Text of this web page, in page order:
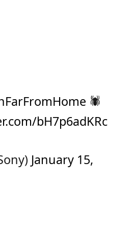
🕷
bH7p6adKRc
January 15,